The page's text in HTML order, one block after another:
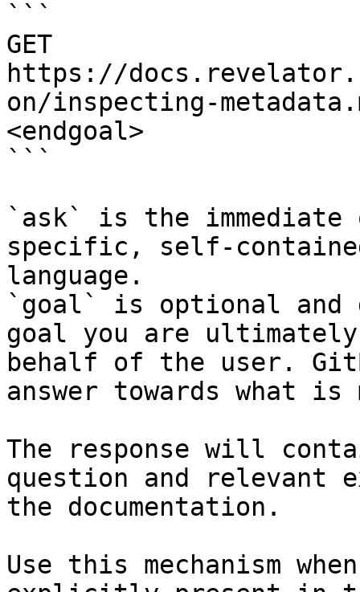
```
GET
https://
on/inspecting-
<endgoal>
```
`ask` is the
specific, self-
language.
`goal` is optional and
goal you are
behalf of the user.
answer towards what
The response will
question and relevant
the documentation.
Use this mechanism